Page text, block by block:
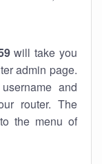
will take you
admin page.
and
router. The
the menu of